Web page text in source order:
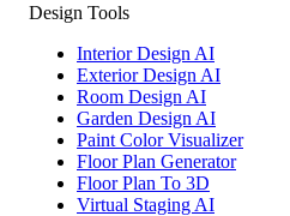
Design Tools
Interior Design AI
Exterior Design AI
Room Design AI
Garden Design AI
Paint Color Visualizer
Floor Plan Generator
Floor Plan To 3D
Virtual Staging AI